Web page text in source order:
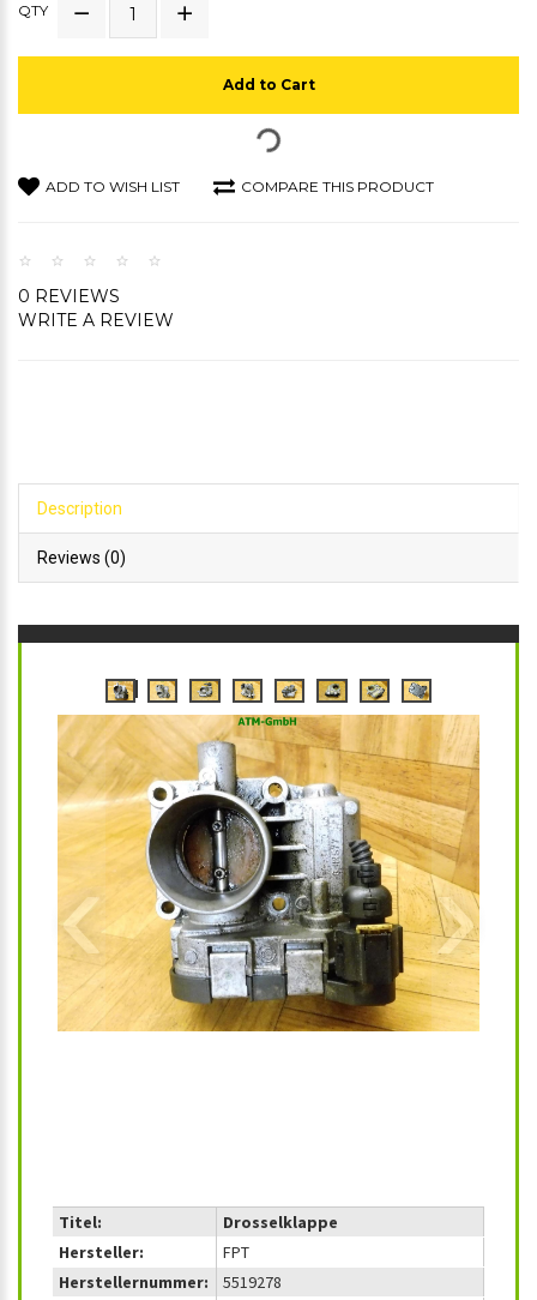
QTY
Add to Cart
ADD TO WISH LIST COMPARE THIS PRODUCT
0 REVIEWS
WRITE A REVIEW
Description
Reviews (0)
‹ ›
Titel:
Drosselklappe
Hersteller:
FPT
Herstellernummer:
5519278